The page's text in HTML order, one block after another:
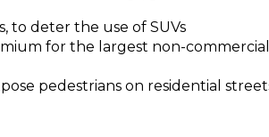
to deter the use of SUVs
for the largest non-
pedestrians on residential